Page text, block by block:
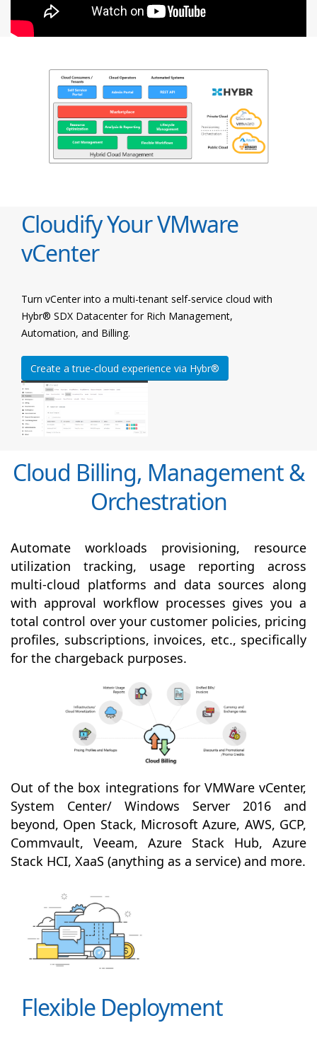
Cloudify Your VMware
vCenter
Turn vCenter into a multi-tenant self-service cloud with
Hybr® SDX Datacenter for Rich Management,
Automation, and Billing.
Create a true-cloud experience via Hybr®
Cloud Billing, Management &
Orchestration
Automate workloads provisioning, resource
utilization tracking, usage reporting across
multi-cloud platforms and data sources along
with approval workflow processes gives you a
total control over your customer policies, pricing
profiles, subscriptions, invoices, etc., specifically
for the chargeback purposes.
Out of the box integrations for VMWare vCenter,
System Center/ Windows Server 2016 and
beyond, Open Stack, Microsoft Azure, AWS, GCP,
Commvault, Veeam, Azure Stack Hub, Azure
Stack HCI, XaaS (anything as a service) and more.
Flexible Deployment